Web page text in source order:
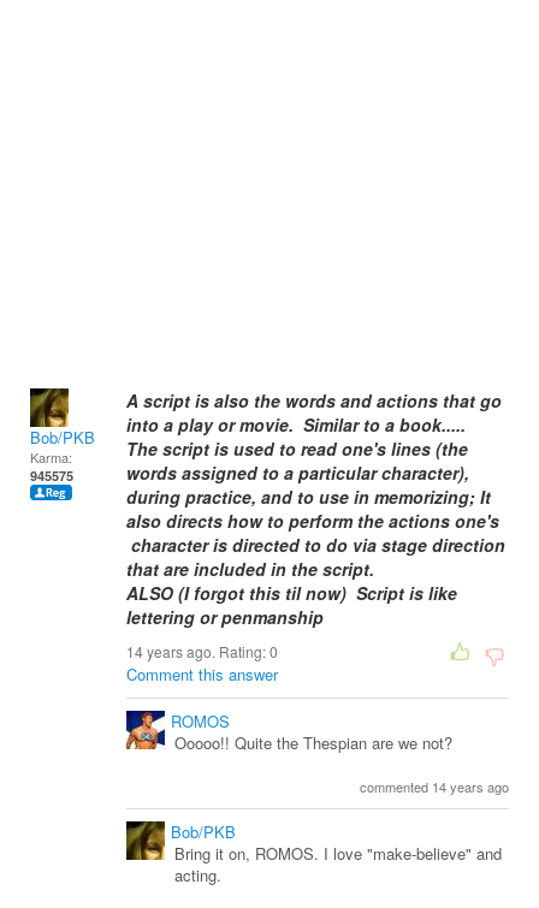
Bob/PKB
Karma:
945575
A script is also the words and actions that go
into a play or movie. Similar to a book.....
The script is used to read one's lines (the
words assigned to a particular character),
during practice, and to use in memorizing; It
also directs how to perform the actions one's
character is directed to do via stage direction
that are included in the script.
ALSO (I forgot this til now) Script is like
lettering or penmanship
14 years ago. Rating:0
Comment this answer
ROMOS
Ooooo!! Quite the Thespian are we not?
commented 14 years ago
Bob/PKB
Bring it on, ROMOS. I love "make-believe" and
acting.